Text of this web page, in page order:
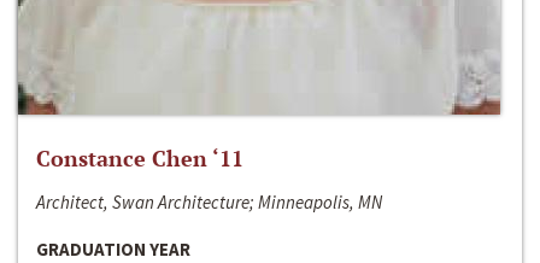
Constance Chen ‘11
Architect, Swan Architecture; Minneapolis, MN
GRADUATION YEAR